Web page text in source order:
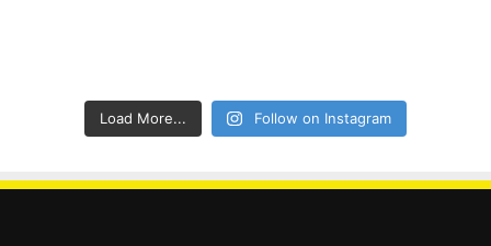
Load More... Follow on Instagram